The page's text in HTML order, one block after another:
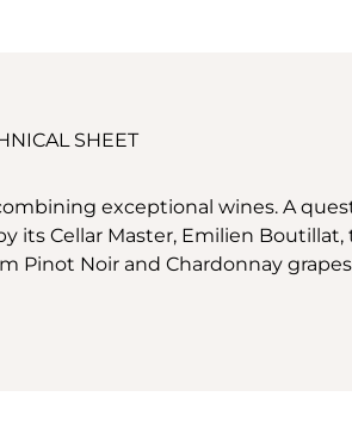
SHEET
exceptional wines. A
its Cellar Master, Emilien Boutillat,
Pinot Noir and Chardonnay